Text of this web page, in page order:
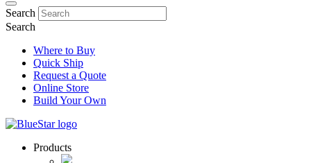
Search
Search
Where to Buy
Quick Ship
Request a Quote
Online Store
Build Your Own
Products